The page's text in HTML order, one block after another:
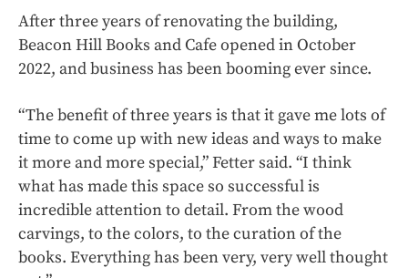
After three years of renovating the building,
Beacon Hill Books and Cafe opened in October
2022, and business has been booming ever since.
“The benefit of three years is that it gave me lots of
time to come up with new ideas and ways to make
it more and more special,” Fetter said. “I think
what has made this space so successful is
incredible attention to detail. From the wood
carvings, to the colors, to the curation of the
books. Everything has been very, very well thought